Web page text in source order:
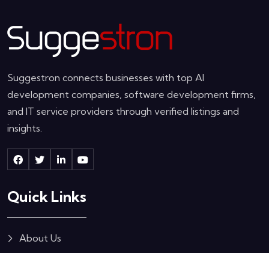
Suggestron connects businesses with top AI
development companies, software development firms,
and IT service providers through verified listings and
insights.
Quick Links
About Us